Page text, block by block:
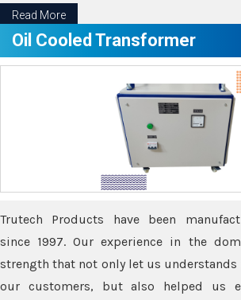
Read More
Oil Cooled Transformer
Trutech Products have been
since 1997. Our experience in the
strength that not only let us
our customers, but also helped us